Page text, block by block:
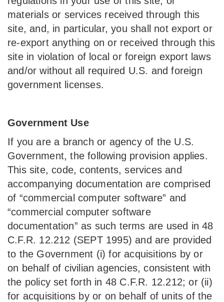
materials or services received through this
site, and, in particular, you shall not export or
re-export anything on or received through this
site in violation of local or foreign export laws
and/or without all required U.S. and foreign
government licenses.
Government Use
If you are a branch or agency of the U.S.
Government, the following provision applies.
This site, code, contents, services and
accompanying documentation are comprised
of “commercial computer software” and
“commercial computer software
documentation” as such terms are used in 48
C.F.R. 12.212 (SEPT 1995) and are provided
to the Government (i) for acquisitions by or
on behalf of civilian agencies, consistent with
the policy set forth in 48 C.F.R. 12.212; or (ii)
for acquisitions by or on behalf of units of the